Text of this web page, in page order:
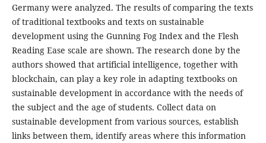
Germany were analyzed. The results of comparing the texts
of traditional textbooks and texts on sustainable
development using the Gunning Fog Index and the Flesh
Reading Ease scale are shown. The research done by the
authors showed that artificial intelligence, together with
blockchain, can play a key role in adapting textbooks on
sustainable development in accordance with the needs of
the subject and the age of students. Collect data on
sustainable development from various sources, establish
links between them, identify areas where this information